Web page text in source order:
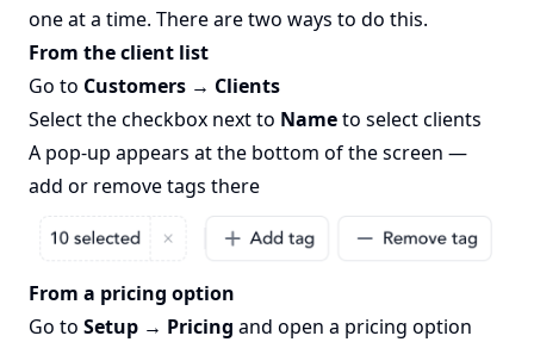
one at a time. There are two ways to do this.
From the client list
Go to Customers → Clients
Select the checkbox next to Nameto select clients
A pop-up appears at the bottom of the screen —
add or remove tags there
From a pricing option
Go to Setup → Pricing and open a pricing option